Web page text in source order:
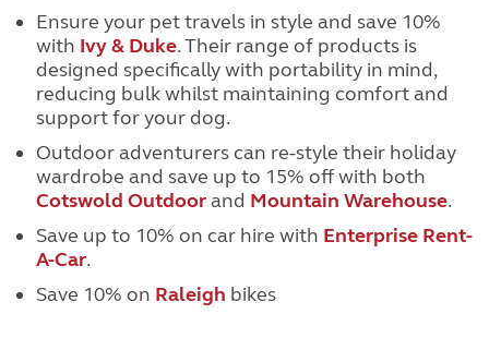
Ensure your pet travels in style and save 10%
with Ivy & Duke. Their range of products is
designed specifically with portability in mind,
reducing bulk whilst maintaining comfort and
support for your dog.
Outdoor adventurers can re-style their holiday
wardrobe and save up to 15% off with both
Cotswold Outdoorand Mountain Warehouse.
Save up to 10% on car hire with Enterprise Rent-
A-Car.
Save 10% on Raleigh bikes